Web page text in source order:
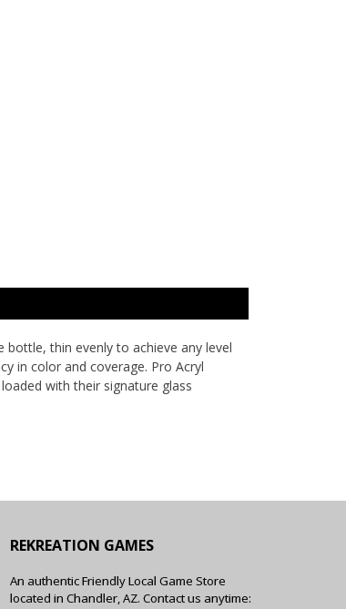
thin evenly to achieve any level
in color and coverage. Pro Acryl
with their signature glass
REKREATION GAMES
An authentic Friendly Local Game Store
located in Chandler, AZ. Contact us anytime: